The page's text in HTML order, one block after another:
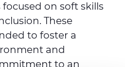
on soft skills
These
to foster a
and
to an